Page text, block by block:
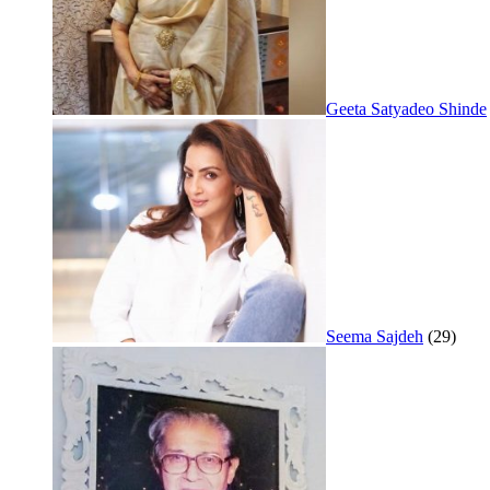
Geeta Satyadeo Shinde
Seema Sajdeh (29)